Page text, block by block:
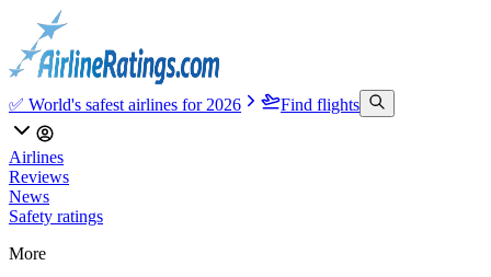
✅ World's safest airlines for 2026 Find flights
Airlines
Reviews
News
Safety ratings
More